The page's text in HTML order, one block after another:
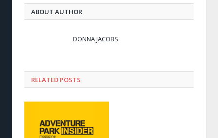
ABOUT AUTHOR
DONNA JACOBS
RELATED POSTS